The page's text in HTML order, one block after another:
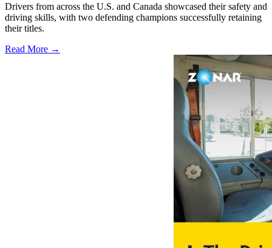
Drivers from across the U.S. and Canada showcased their safety and
driving skills, with two defending champions successfully retaining
their titles.
Read More →